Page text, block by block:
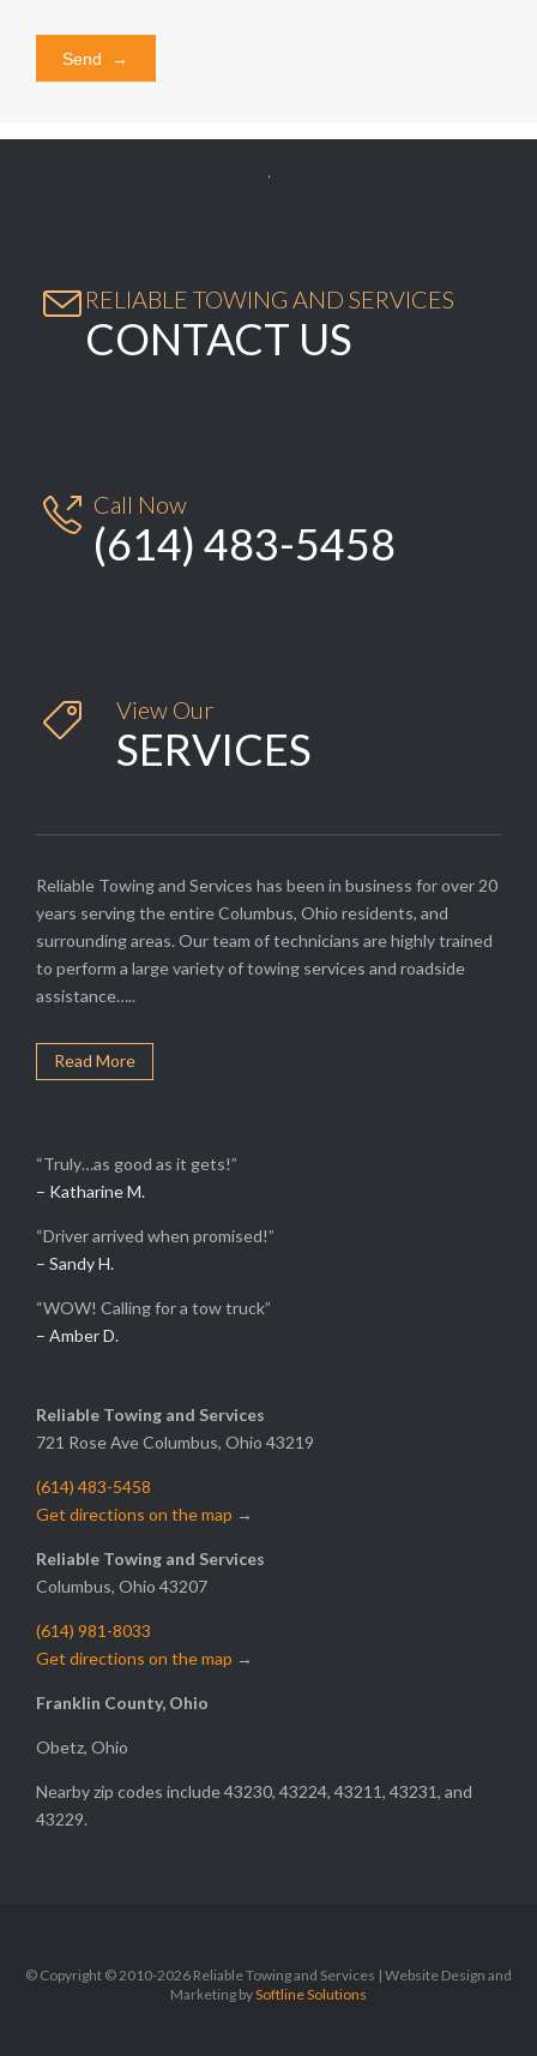
 RELIABLE TOWING AND SERVICES
CONTACT US
 Call Now
(614) 483-5458
 View Our
SERVICES
Reliable Towing and Services has been in business for over 20
years serving the entire Columbus, Ohio residents, and
surrounding areas. Our team of technicians are highly trained
to perform a large variety of towing services and roadside
assistance…..
Read More
“Truly…as good as it gets!”
– Katharine M.
“Driver arrived when promised!”
– Sandy H.
“WOW! Calling for a tow truck”
– Amber D.
Reliable Towing and Services
721 Rose Ave Columbus, Ohio 43219
(614) 483-5458
Get directions on the map →
Reliable Towing and Services
Columbus, Ohio 43207
(614) 981-8033
Get directions on the map →
Franklin County, Ohio
Obetz, Ohio
Nearby zip codes include 43230, 43224, 43211, 43231, and
43229.
© Copyright © 2010-2026 Reliable Towing and Services | Website Design and
Marketing bySoftline Solutions